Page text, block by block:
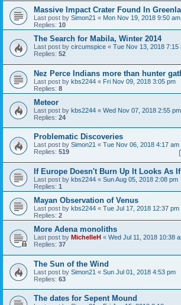
Massive Impact Crater Found In
Last post by Simon21 « Mon Nov 19, 2018 9:50 am
Replies: 10
The Search for Mabila, Winter 2014
Last post by circumspice « Tue Nov 13, 2018 7:15
Replies: 52
Nez Perce Indians more than hunter
Last post by kbs2244 « Fri Nov 09, 2018 3:05 pm
Replies: 8
Meteor
Last post by kbs2244 « Wed Nov 07, 2018 2:55 pm
Replies: 24
Problematic Discoveries
Last post by Simon21 « Tue Nov 06, 2018 4:17 am
Replies: 519
If Europe Doesn't Burn Up It Looks As If
Last post by kbs2244 « Sun Aug 05, 2018 2:08 pm
Replies: 1
Mayan Observation of Venus
Last post by kbs2244 « Tue Jul 17, 2018 12:37 pm
Replies: 2
More Adena monoliths
Last post by MichelleH « Wed Jul 11, 2018 10:38
Replies: 37
The Sun of the Wind
Last post by Simon21 « Sun Jul 01, 2018 4:53 pm
Replies: 63
The dates for Sepent Mound